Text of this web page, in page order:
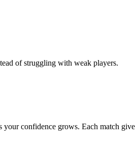
of struggling with weak players.
confidence grows. Each match